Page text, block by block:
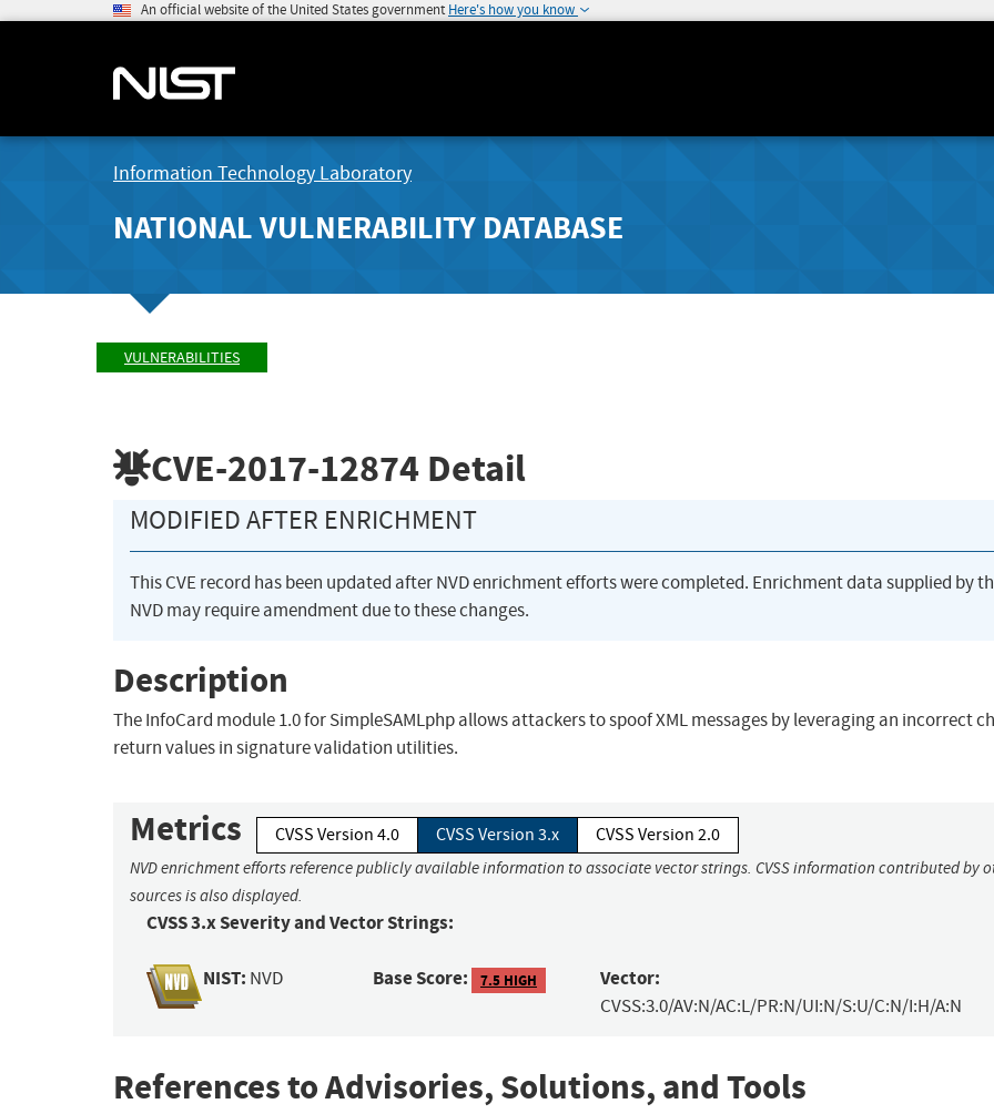
An official website of the United States government Here's how you know
Information Technology Laboratory
NATIONAL VULNERABILITY DATABASE
VULNERABILITIES
CVE-2017-12874 Detail
MODIFIED AFTER ENRICHMENT
This CVE record has been updated after NVD enrichment efforts were completed. Enrichment data supplied by
NVD may require amendment due to these changes.
Description
The InfoCard module 1.0 for SimpleSAMLphp allows attackers to spoof XML messages by leveraging an incorrect
return values in signature validation utilities.
Metrics CVSS Version 4.0 CVSS Version 3.x CVSS Version 2.0
NVD enrichment efforts reference publicly available information to associate vector strings. CVSS information contributed by
sources is also displayed.
CVSS 3.x Severity and Vector Strings:
NIST: NVD Base Score: 7.5 HIGH Vector:
CVSS:3.0/AV:N/AC:L/PR:N/UI:N/S:U/C:N/I:H/A:N
References to Advisories, Solutions, and Tools